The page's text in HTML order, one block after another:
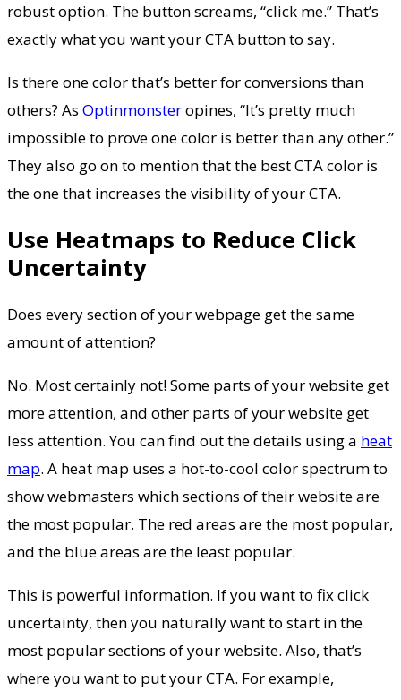
robust option. The button screams, “click me.” That’s
exactly what you want your CTA button to say.
Is there one color that’s better for conversions than
others? As Optinmonsteropines, “It’s pretty much
impossible to prove one color is better than any other.”
They also go on to mention that the best CTA color is
the one that increases the visibility of your CTA.
Use Heatmaps to Reduce Click
Uncertainty
Does every section of your webpage get the same
amount of attention?
No. Most certainly not! Some parts of your website get
more attention, and other parts of your website get
less attention. You can find out the details using a heat
map. A heat map uses a hot-to-cool color spectrum to
show webmasters which sections of their website are
the most popular. The red areas are the most popular,
and the blue areas are the least popular.
This is powerful information. If you want to fix click
uncertainty, then you naturally want to start in the
most popular sections of your website. Also, that’s
where you want to put your CTA. For example,